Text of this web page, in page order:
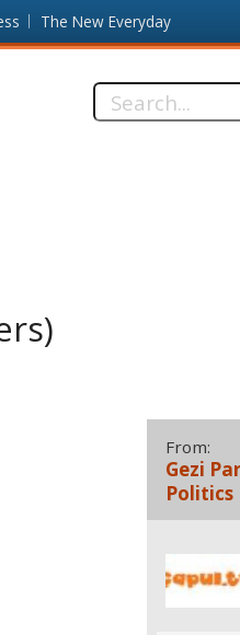
The New Everyday
Search
From:
Gezi
Politics